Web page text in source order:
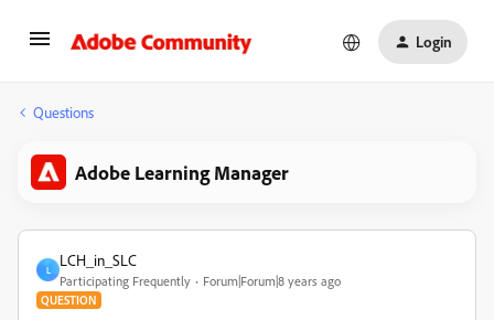
Login
Questions
Adobe Learning Manager
L
LCH_in_SLC
Participating Frequently Forum|Forum|8 years ago
QUESTION